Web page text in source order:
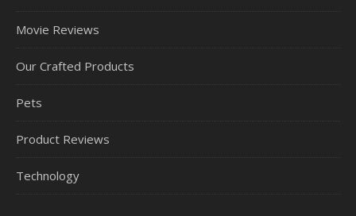
Movie Reviews
Our Crafted Products
Pets
Product Reviews
Technology